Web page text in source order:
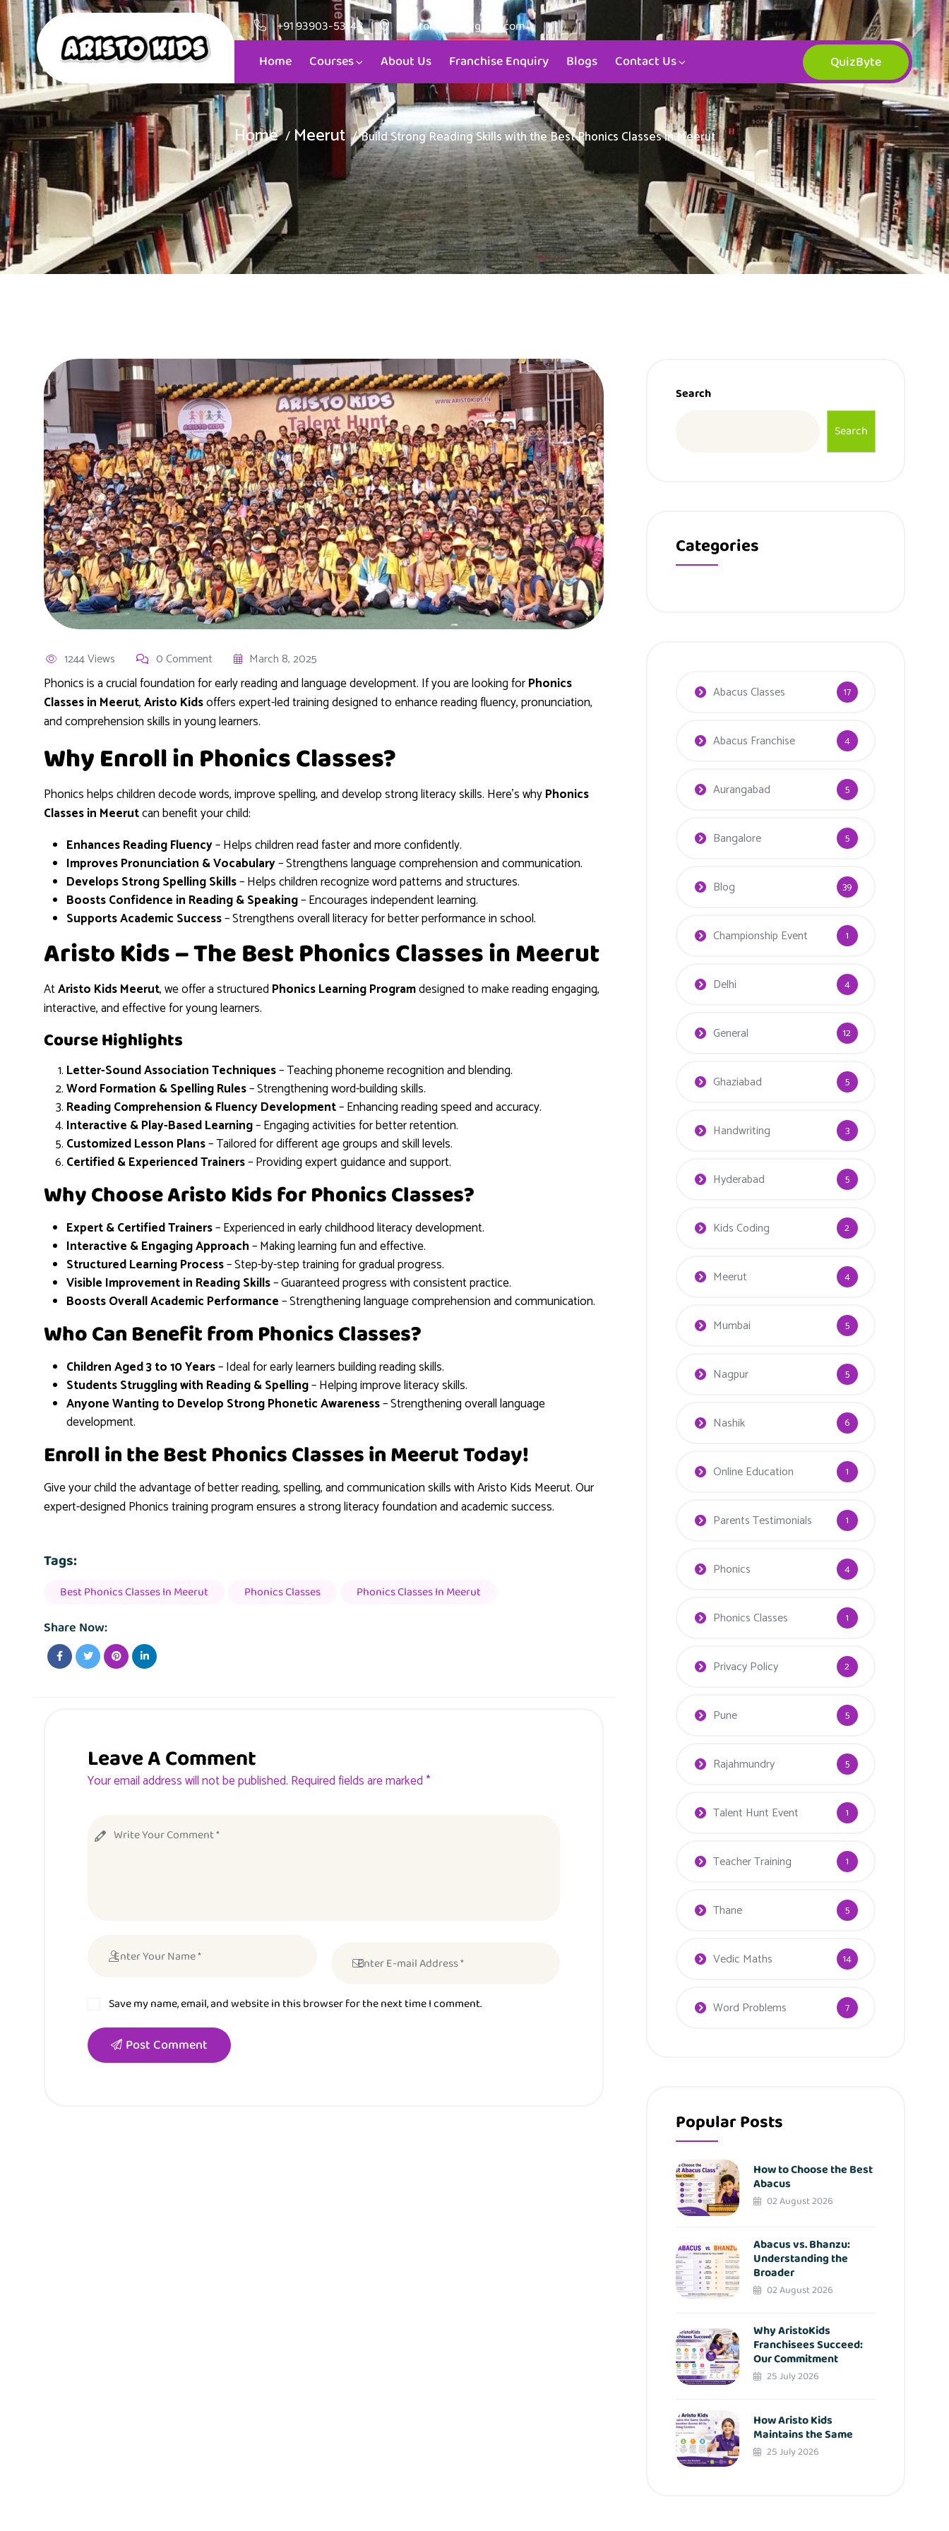
+91 93903-53148 aristokids4u@gmail.com
Home Courses About Us Franchise Enquiry Blogs Contact Us QuizByte
Home Meerut Build Strong Reading Skills with the Best Phonics Classes in Meerut
1244 Views 0 Comment March 8, 2025
Phonics is a crucial foundation for early reading and language development. If you are looking forPhonics
Classes in Meerut,Aristo Kidsoffers expert-led training designed to enhance reading fluency, pronunciation,
and comprehension skills in young learners.
Why Enroll in Phonics Classes?
Phonics helps children decode words, improve spelling, and develop strong literacy skills. Here’s whyPhonics
Classes in Meerutcan benefit your child:
Enhances Reading Fluency– Helps children read faster and more confidently.
Improves Pronunciation & Vocabulary– Strengthens language comprehension and communication.
Develops Strong Spelling Skills– Helps children recognize word patterns and structures.
Boosts Confidence in Reading & Speaking– Encourages independent learning.
Supports Academic Success– Strengthens overall literacy for better performance in school.
Aristo Kids – The Best Phonics Classes in Meerut
AtAristo Kids Meerut, we offer a structured Phonics Learning Programdesigned to make reading engaging,
interactive, and effective for young learners.
Course Highlights
Letter-Sound Association Techniques– Teaching phoneme recognition and blending.
Word Formation & Spelling Rules– Strengthening word-building skills.
Reading Comprehension & Fluency Development– Enhancing reading speed and accuracy.
Interactive & Play-Based Learning– Engaging activities for better retention.
Customized Lesson Plans– Tailored for different age groups and skill levels.
Certified & Experienced Trainers– Providing expert guidance and support.
Why Choose Aristo Kids for Phonics Classes?
Expert & Certified Trainers– Experienced in early childhood literacy development.
Interactive & Engaging Approach– Making learning fun and effective.
Structured Learning Process– Step-by-step training for gradual progress.
Visible Improvement in Reading Skills– Guaranteed progress with consistent practice.
Boosts Overall Academic Performance– Strengthening language comprehension and communication.
Who Can Benefit from Phonics Classes?
Children Aged 3 to 10 Years– Ideal for early learners building reading skills.
Students Struggling with Reading & Spelling– Helping improve literacy skills.
Anyone Wanting to Develop Strong Phonetic Awareness– Strengthening overall language
development.
Enroll in the Best Phonics Classes in Meerut Today!
Give your child the advantage of better reading, spelling, and communication skills with Aristo Kids Meerut. Our
expert-designed Phonics training program ensures a strong literacy foundation and academic success.
Tags:
Best Phonics Classes In Meerut Phonics Classes Phonics Classes In Meerut
Share Now:
Leave A Comment
Your email address will not be published. Required fields are marked *
Save my name, email, and website in this browser for the next time I comment.
Post Comment
Search
Search
Categories
Abacus Classes 17
Abacus Franchise 4
Aurangabad 5
Bangalore 5
Blog 39
Championship Event 1
Delhi 4
General 12
Ghaziabad 5
Handwriting 3
Hyderabad 5
Kids Coding 2
Meerut 4
Mumbai 5
Nagpur 5
Nashik 6
Online Education 1
Parents Testimonials 1
Phonics 4
Phonics Classes 1
Privacy Policy 2
Pune 5
Rajahmundry 5
Talent Hunt Event 1
Teacher Training 1
Thane 5
Vedic Maths 14
Word Problems 7
Popular Posts
How to Choose the Best
Abacus
02 August 2026
Abacus vs. Bhanzu:
Understanding the
Broader
02 August 2026
Why AristoKids
Franchisees Succeed:
Our Commitment
25 July 2026
How Aristo Kids
Maintains the Same
25 July 2026